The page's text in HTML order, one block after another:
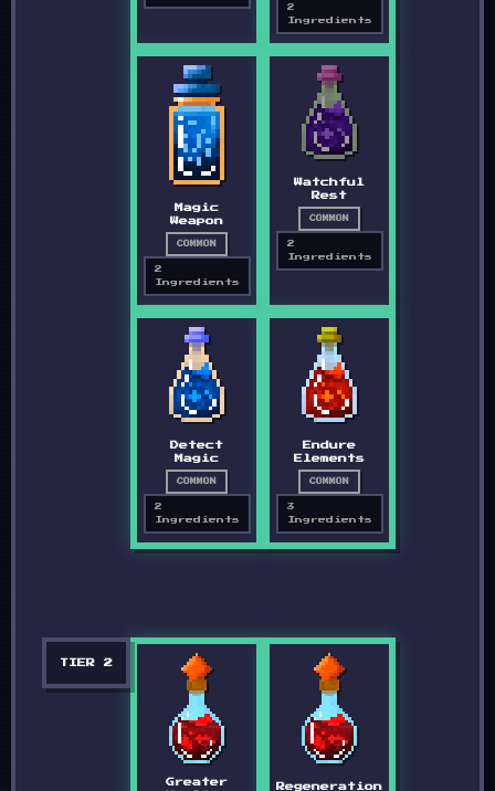
2
Ingredients
Magic
Weapon
COMMON
2
Ingredients
Watchful
Rest
COMMON
2
Ingredients
Detect
Magic
COMMON
2
Ingredients
Endure
Elements
COMMON
3
Ingredients
TIER 2
Greater
Regeneration